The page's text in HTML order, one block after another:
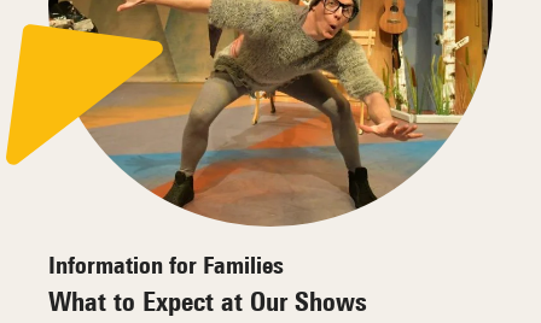
Information for Families
What to Expect at Our Shows